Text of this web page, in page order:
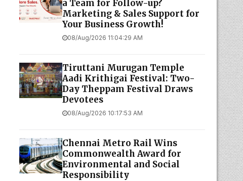
a Team for Follow-up?
Marketing & Sales Support for
Your Business Growth!
08/Aug/2026 11:04:29 AM
Tiruttani Murugan Temple
Aadi Krithigai Festival: Two-
Day Theppam Festival Draws
Devotees
08/Aug/2026 10:17:53 AM
Chennai Metro Rail Wins
Commonwealth Award for
Environmental and Social
Responsibility